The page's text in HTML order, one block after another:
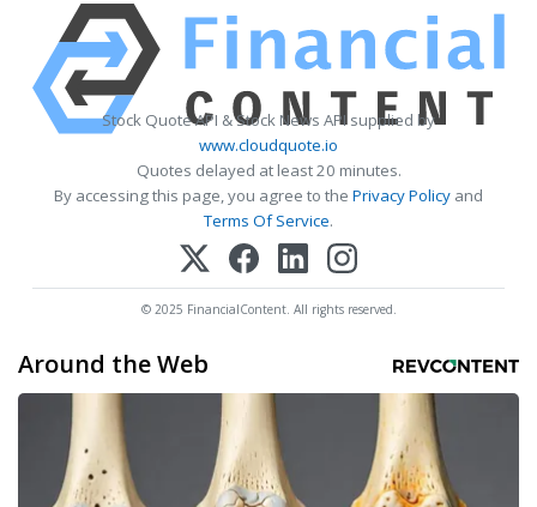
Stock Quote API & Stock News API supplied by
www.cloudquote.io
Quotes delayed at least 20 minutes.
By accessing this page, you agree to the Privacy Policy and
Terms Of Service.
© 2025 FinancialContent. All rights reserved.
Around the Web